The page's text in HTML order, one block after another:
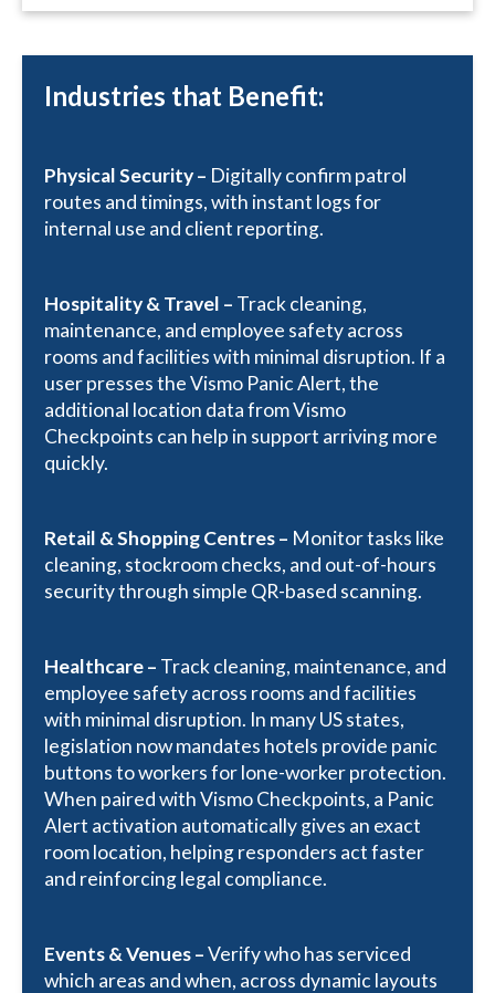
Industries that Benefit:
Physical Security – Digitally confirm patrol
routes and timings, with instant logs for
internal use and client reporting.
Hospitality & Travel – Track cleaning,
maintenance, and employee safety across
rooms and facilities with minimal disruption. If a
user presses the Vismo Panic Alert, the
additional location data from Vismo
Checkpoints can help in support arriving more
quickly.
Retail & Shopping Centres – Monitor tasks like
cleaning, stockroom checks, and out-of-hours
security through simple QR-based scanning.
Healthcare – Track cleaning, maintenance, and
employee safety across rooms and facilities
with minimal disruption. In many US states,
legislation now mandates hotels provide panic
buttons to workers for lone-worker protection.
When paired with Vismo Checkpoints, a Panic
Alert activation automatically gives an exact
room location, helping responders act faster
and reinforcing legal compliance.
Events & Venues –Verify who has serviced
which areas and when, across dynamic layouts